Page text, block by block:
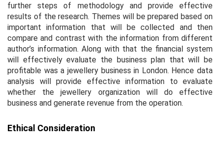
further steps of methodology and provide effective
results of the research. Themes will be prepared based on
important information that will be collected and then
compare and contrast with the information from different
author’s information. Along with that the financial system
will effectively evaluate the business plan that will be
profitable was a jewellery business in London. Hence data
analysis will provide effective information to evaluate
whether the jewellery organization will do effective
business and generate revenue from the operation.
Ethical Consideration